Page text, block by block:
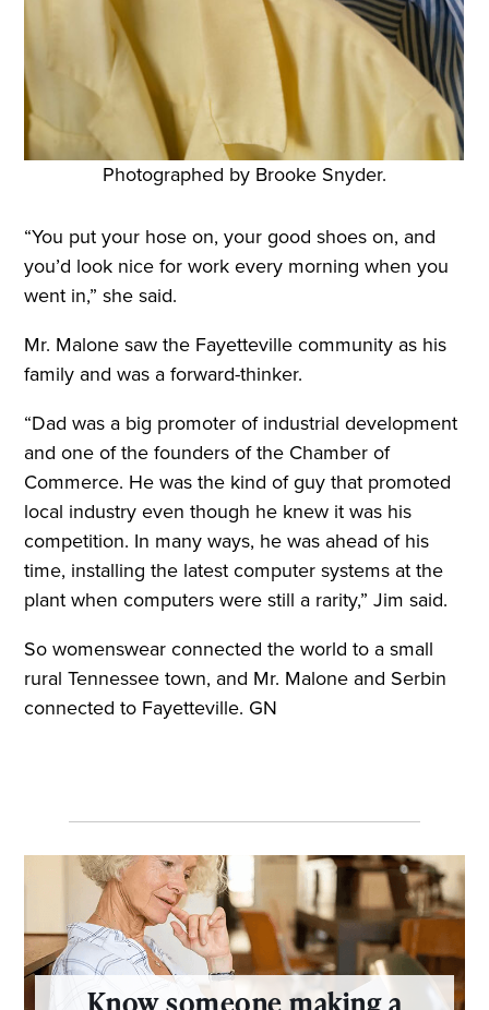
Photographed by Brooke Snyder.
“You put your hose on, your good shoes on, and
you’d look nice for work every morning when you
went in,” she said.
Mr. Malone saw the Fayetteville community as his
family and was a forward-thinker.
“Dad was a big promoter of industrial development
and one of the founders of the Chamber of
Commerce. He was the kind of guy that promoted
local industry even though he knew it was his
competition. In many ways, he was ahead of his
time, installing the latest computer systems at the
plant when computers were still a rarity,” Jim said.
So womenswear connected the world to a small
rural Tennessee town, and Mr. Malone and Serbin
connected to Fayetteville. GN